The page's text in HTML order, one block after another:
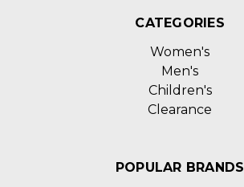
CATEGORIES
Women's
Men's
Children's
Clearance
POPULAR BRANDS